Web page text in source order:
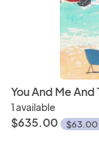
You And Me And
1 available
$635.00